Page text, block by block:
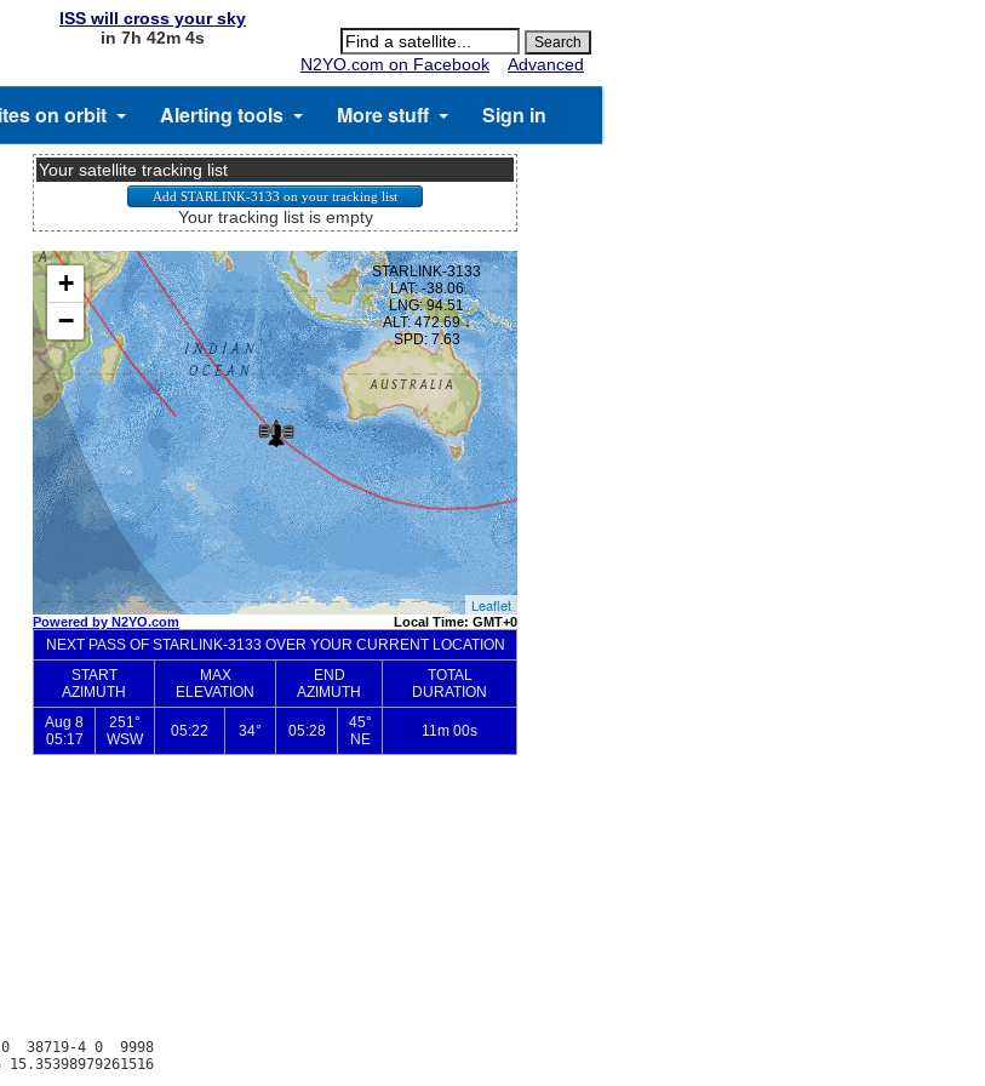
ISS will cross your sky
in 7h 42m 3s
N2YO.com on Facebook
Advanced
on orbit Alerting tools More stuff Sign in
Your satellite tracking list
Your tracking list is empty
0  38719-4 0  9998